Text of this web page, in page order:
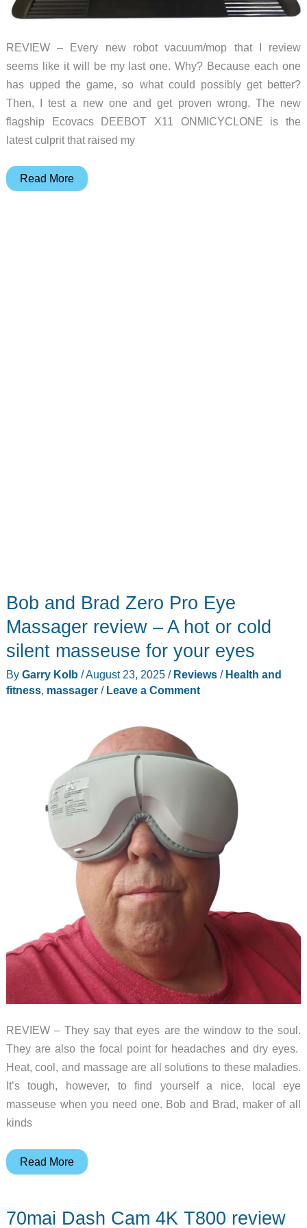
REVIEW – Every new robot vacuum/mop that I review
seems like it will be my last one. Why? Because each one
has upped the game, so what could possibly get better?
Then, I test a new one and get proven wrong. The new
flagship Ecovacs DEEBOT X11 ONMICYCLONE is the
latest culprit that raised my
Ecovacs
Read More
Bob and Brad Zero Pro Eye
Massager review – A hot or cold
silent masseuse for your eyes
By Garry Kolb /August 23, 2025 / Reviews/ Health and
fitness, massager/ Leave a Comment
REVIEW – They say that eyes are the window to the soul.
They are also the focal point for headaches and dry eyes.
Heat, cool, and massage are all solutions to these maladies.
It’s tough, however, to find yourself a nice, local eye
masseuse when you need one. Bob and Brad, maker of all
kinds
Bob
Zero
Read More
70mai Dash Cam 4K T800 review